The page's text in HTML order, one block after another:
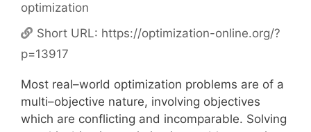
optimization
Short URL: https://optimization-online.org/?
p=13917
Most real–world optimization problems are of a
multi–objective nature, involving objectives
which are conflicting and incomparable. Solving